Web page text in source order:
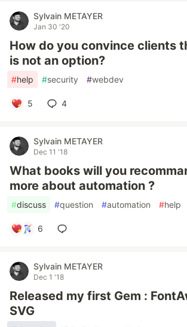
Sylvain METAYER
Jan 30 '20
How do you convince clients
is not an option?
#help #security #webdev
5 4
Sylvain METAYER
Dec 11 '18
What books will you
more about automation ?
#discuss #question #automation #help
6
Sylvain METAYER
Dec 1 '18
Released my first Gem :
SVG